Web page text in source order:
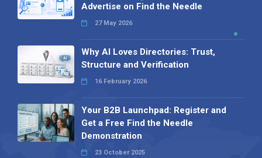
Advertise on Find the Needle
27 May 2026
Why AI Loves Directories: Trust,
Structure and Verification
16 February 2026
Your B2B Launchpad: Register and
Get a Free Find the Needle
Demonstration
23 October 2025